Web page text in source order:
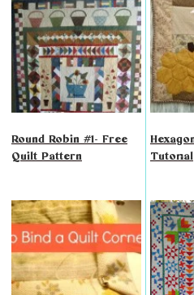
Round Robin #1- Free
Quilt Pattern
Tutorial